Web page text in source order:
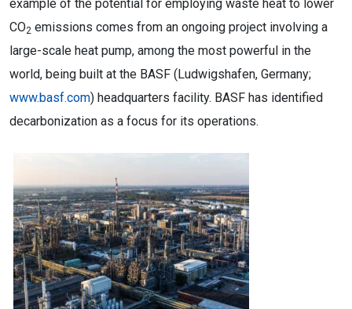
example of the potential for employing waste heat to lower
CO2 emissions comes from an ongoing project involving a
large-scale heat pump, among the most powerful in the
world, being built at the BASF (Ludwigshafen, Germany;
www.basf.com) headquarters facility. BASF has identified
decarbonization as a focus for its operations.